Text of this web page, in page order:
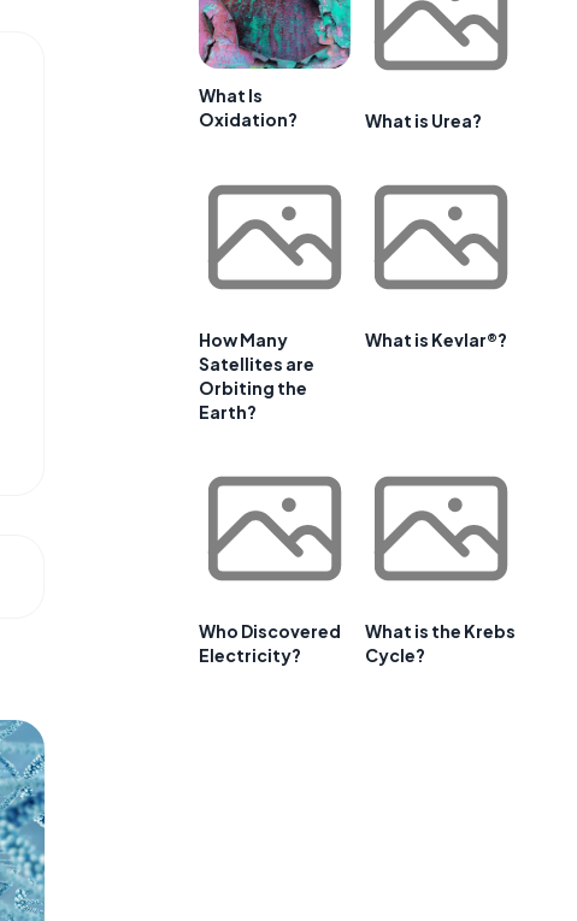
What Is
Oxidation?
What is Urea?
How Many
Satellites are
Orbiting the
Earth?
What is Kevlar®?
Who Discovered
Electricity?
What is the Krebs
Cycle?